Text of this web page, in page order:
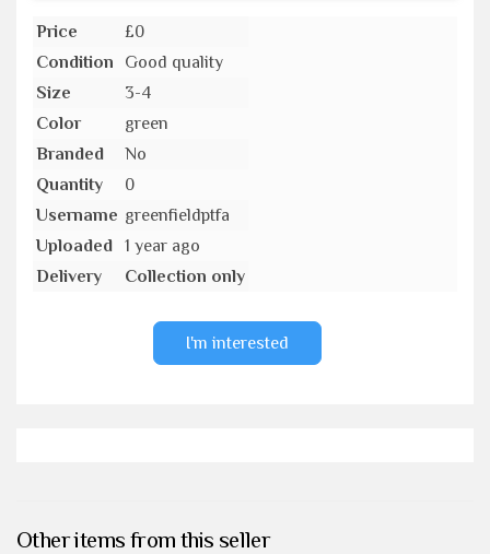
Price
£0
Condition
Good quality
Size
3-4
Color
green
Branded
No
Quantity
0
Username greenfieldptfa
Uploaded
1 year ago
Delivery
Collection only
I'm interested
Other items from this seller